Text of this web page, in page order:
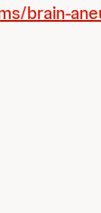
brain-